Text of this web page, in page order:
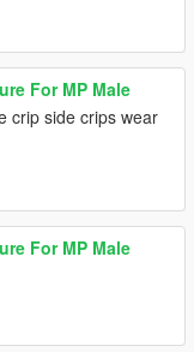
For MP Male
crip side crips wear
For MP Male